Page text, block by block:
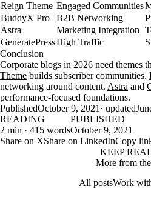
Reign Theme Engaged Communities
BuddyX Pro
B2B Networking
Astra
Marketing Integration
GeneratePressHigh Traffic
Conclusion
Corporate blogs in 2026 need themes
Theme builds subscriber communities.
networking around content. Astra and
performance-focused foundations.
PublishedOctober 9, 2021· updated
READING
2 min · 415 words
PUBLISHED
October 9, 2021
Share on XShare on LinkedInCopy
KEEP
More from
All postsWork